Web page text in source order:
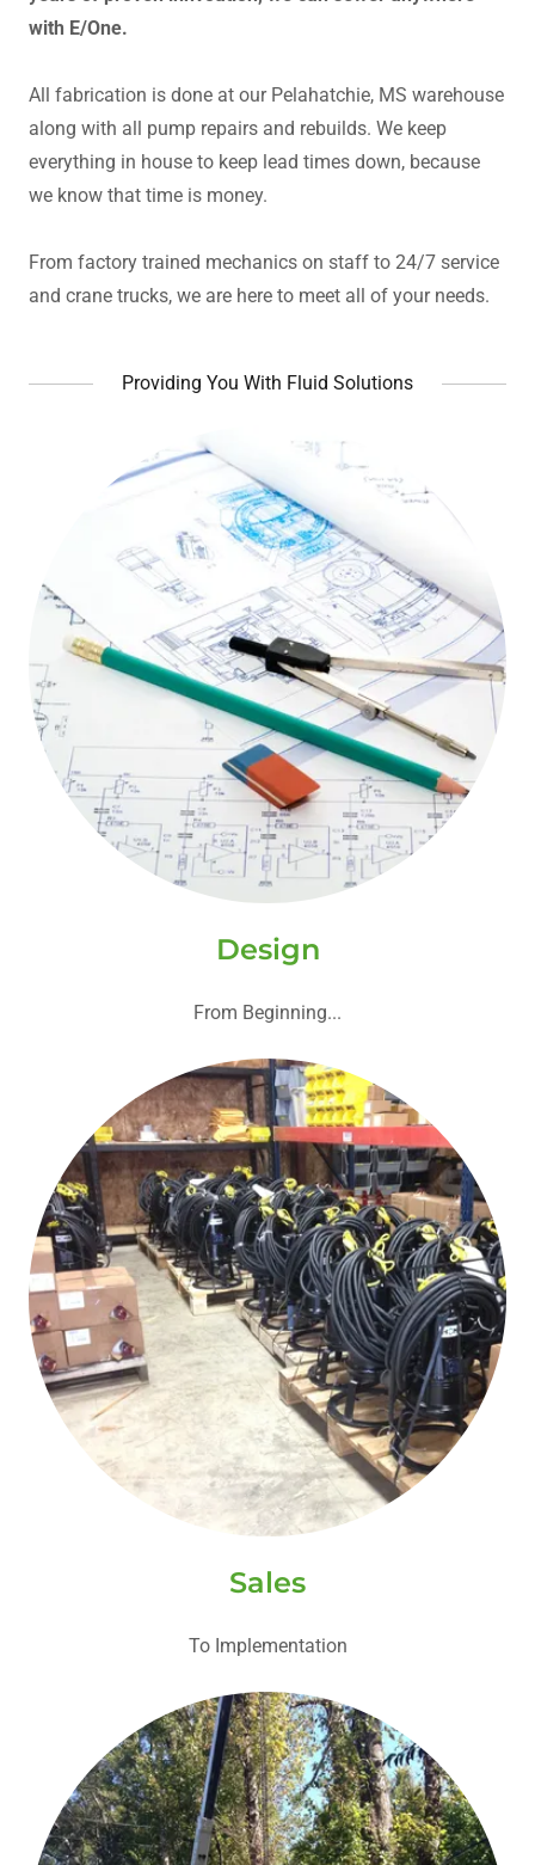
with E/One.
All fabrication is done at our Pelahatchie, MS warehouse
along with all pump repairs and rebuilds. We keep
everything in house to keep lead times down, because
we know that time is money.
From factory trained mechanics on staff to 24/7 service
and crane trucks, we are here to meet all of your needs.
Providing You With Fluid Solutions
Design
From Beginning...
Sales
To Implementation